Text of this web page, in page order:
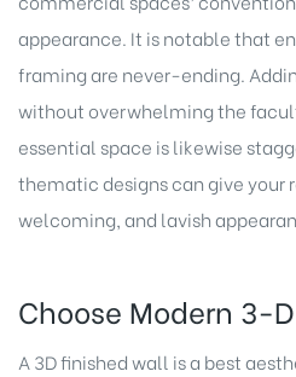
appearance. It is notable that
framing are never-ending.
without overwhelming the
essential space is likewise
thematic designs can give your
welcoming, and lavish
Choose Modern 3-
A 3D finished wall is a best